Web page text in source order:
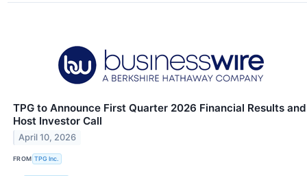
TPG to Announce First Quarter 2026 Financial Results and
Host Investor Call
April 10, 2026
FROM TPG Inc.